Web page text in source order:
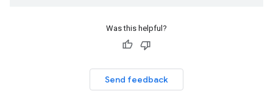
Was this helpful?
Send feedback